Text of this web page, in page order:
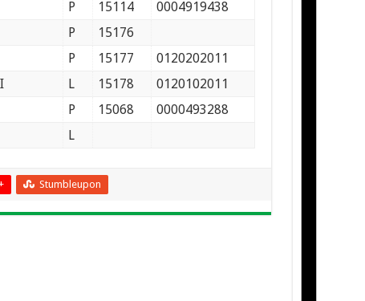
P 15114
0004919438
P
15176
P 15177
0120202011
L 15178
0120102011
P 15068
0000493288
L
Stumbleupon